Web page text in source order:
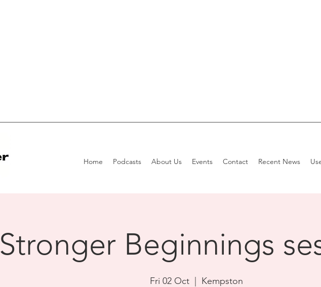
Home Podcasts About Us Events Contact Recent News
​Stronger Beginnings
Fri 02 Oct Kempston